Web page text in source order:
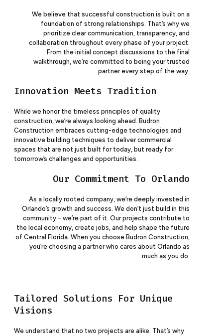
We believe that successful construction is built on a
foundation of strong relationships. That’s why we
prioritize clear communication, transparency, and
collaboration throughout every phase of your project.
From the initial concept discussions to the final
walkthrough, we’re committed to being your trusted
partner every step of the way.
Innovation Meets Tradition
While we honor the timeless principles of quality
construction, we’re always looking ahead. Budron
Construction embraces cutting-edge technologies and
innovative building techniques to deliver commercial
spaces that are not just built for today, but ready for
tomorrow’s challenges and opportunities.
Our Commitment To Orlando
As a locally rooted company, we’re deeply invested in
Orlando’s growth and success. We don’t just build in this
community – we’re part of it. Our projects contribute to
the local economy, create jobs, and help shape the future
of Central Florida. When you choose Budron Construction,
you’re choosing a partner who cares about Orlando as
much as you do.
Tailored Solutions For Unique
Visions
We understand that no two projects are alike. That’s why